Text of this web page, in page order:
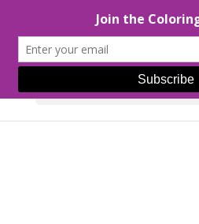
Select Page